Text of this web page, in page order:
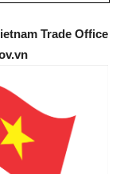
Trade Office